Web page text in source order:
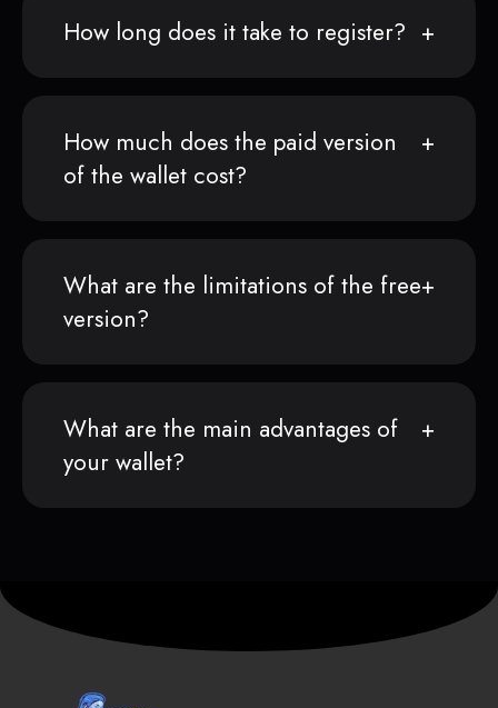
How long does it take to register?
How much does the paid version
of the wallet cost?
What are the limitations of the free
version?
What are the main advantages of
your wallet?